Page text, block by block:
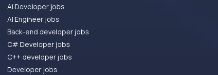
AI Developer jobs
AI Engineer jobs
Back-end developer jobs
C# Developer jobs
C++ developer jobs
Developer jobs